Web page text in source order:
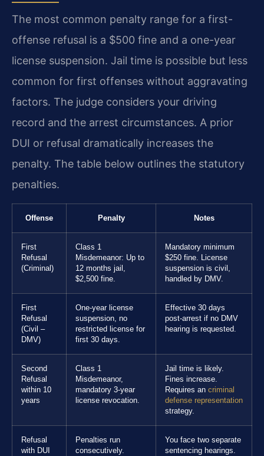
The most common penalty range for a first-
offense refusal is a $500 fine and a one-year
license suspension. Jail time is possible but less
common for first offenses without aggravating
factors. The judge considers your driving
record and the arrest circumstances. A prior
DUI or refusal dramatically increases the
penalty. The table below outlines the statutory
penalties.
Offense Penalty Notes
First
Refusal
(Criminal)
Class 1
Misdemeanor: Up to
12 months jail,
$2,500 fine.
Mandatory minimum
$250 fine. License
suspension is civil,
handled by DMV.
First
Refusal
(Civil –
DMV)
One-year license
suspension, no
restricted license for
first 30 days.
Effective 30 days
post-arrest if no DMV
hearing is requested.
Second
Refusal
within 10
years
Class 1
Misdemeanor,
mandatory 3-year
license revocation.
Jail time is likely.
Fines increase.
Requires an criminal
defense representation
strategy.
Refusal
with DUI
Penalties run
consecutively.
You face two separate
sentencing hearings.